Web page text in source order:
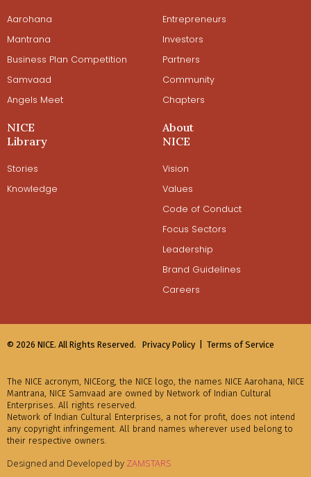
Aarohana
Mantrana
Business Plan Competition
Samvaad
Angels Meet
Entrepreneurs
Investors
Partners
Community
Chapters
NICE
Library
Stories
Knowledge
About
NICE
Vision
Values
Code of Conduct
Focus Sectors
Leadership
Brand Guidelines
Careers
© 2026 NICE. All Rights Reserved. Privacy Policy | Terms of Service
The NICE acronym, NICEorg, the NICE logo, the names NICE Aarohana, NICE
Mantrana, NICE Samvaad are owned by Network of Indian Cultural
Enterprises. All rights reserved.
Network of Indian Cultural Enterprises, a not for profit, does not intend
any copyright infringement. All brand names wherever used belong to
their respective owners.
Designed and Developed by ZAMSTARS